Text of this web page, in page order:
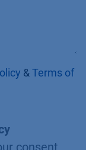
& Terms of
consent